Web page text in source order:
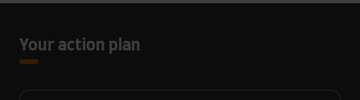
Your action plan